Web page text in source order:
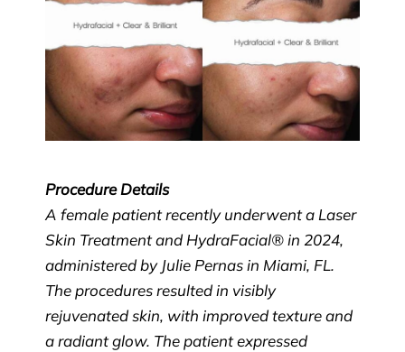
Procedure Details
A female patient recently underwent a Laser
Skin Treatment and HydraFacial® in 2024,
administered by Julie Pernas in Miami, FL.
The procedures resulted in visibly
rejuvenated skin, with improved texture and
a radiant glow. The patient expressed